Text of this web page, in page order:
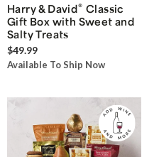
Harry & David® Classic
Gift Box with Sweet and
Salty Treats
$49.99
Available To Ship Now